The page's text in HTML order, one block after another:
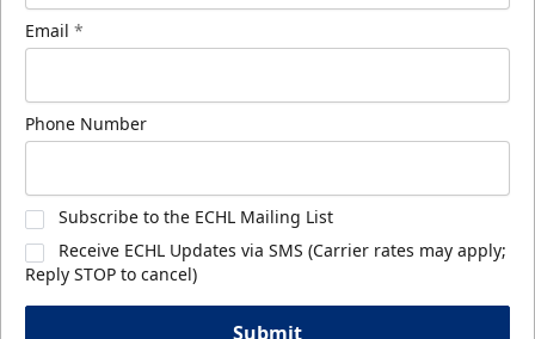
Email *
Phone Number
Subscribe to the ECHL Mailing List
Receive ECHL Updates via SMS (Carrier rates may apply;
Reply STOP to cancel)
Submit